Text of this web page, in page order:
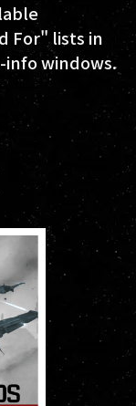
For" lists in
windows.